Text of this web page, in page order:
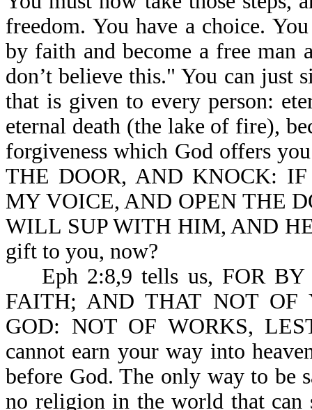
freedom. You have a choice.
by faith and become a free
don’t believe this." You can just
that is given to every person:
eternal death (the lake of fire),
forgiveness which God offers
THE DOOR, AND KNOCK:
MY VOICE, AND OPEN THE
WILL SUP WITH HIM, AND
gift to you, now?
Eph 2:8,9 tells us, FOR BY
FAITH; AND THAT NOT OF
GOD: NOT OF WORKS,
cannot earn your way into
before God. The only way to be
no religion in the world that can